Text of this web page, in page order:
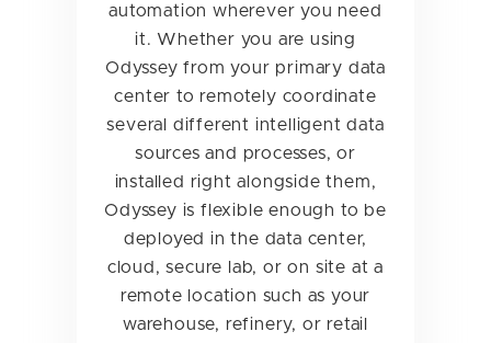
automation wherever you need
it. Whether you are using
Odyssey from your primary data
center to remotely coordinate
several different intelligent data
sources and processes, or
installed right alongside them,
Odyssey is flexible enough to be
deployed in the data center,
cloud, secure lab, or on site at a
remote location such as your
warehouse, refinery, or retail